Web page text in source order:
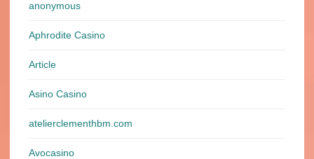
anonymous
Aphrodite Casino
Article
Asino Casino
atelierclementhbm.com
Avocasino